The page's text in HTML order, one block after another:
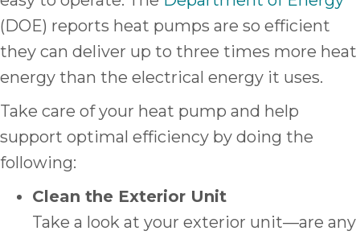
(DOE) reports heat pumps are so efficient
they can deliver up to three times more heat
energy than the electrical energy it uses.
Take care of your heat pump and help
support optimal efficiency by doing the
following:
Clean the Exterior Unit
Take a look at your exterior unit—are any